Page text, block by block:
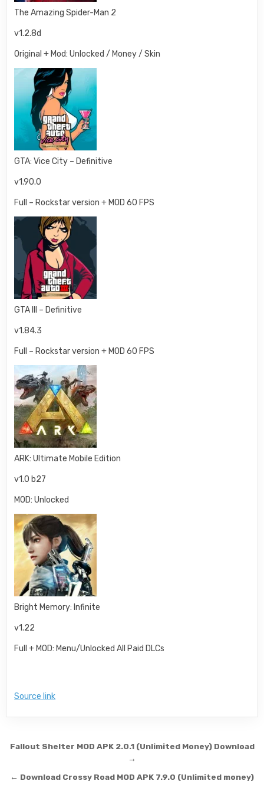
The Amazing Spider-Man 2
v1.2.8d
Original + Mod: Unlocked / Money / Skin
GTA: Vice City – Definitive
v1.90.0
Full – Rockstar version + MOD 60 FPS
GTA III – Definitive
v1.84.3
Full – Rockstar version + MOD 60 FPS
ARK: Ultimate Mobile Edition
v1.0 b27
MOD: Unlocked
Bright Memory: Infinite
v1.22
Full + MOD: Menu/Unlocked All Paid DLCs
Source link
Post navigation
Fallout Shelter MOD APK 2.0.1 (Unlimited Money) Download
→
← Download Crossy Road MOD APK 7.9.0 (Unlimited money)